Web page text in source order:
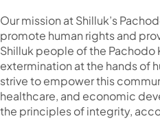
Our mission at Shilluk’s
promote human rights and
Shilluk people of the Pachodo
extermination at the hands of
strive to empower this
healthcare, and economic
the principles of integrity,